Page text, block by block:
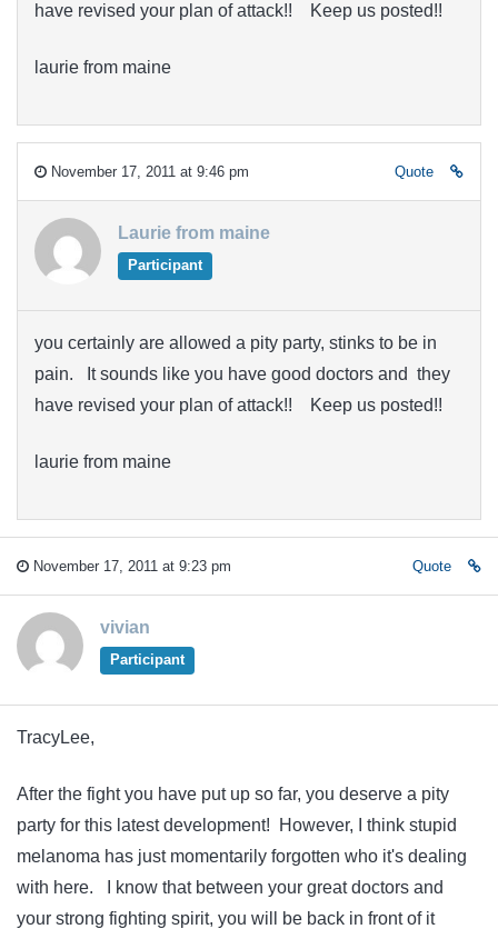
have revised your plan of attack!! Keep us posted!!
laurie from maine
November 17, 2011 at 9:46 pm Quote
Laurie from maine
Participant
you certainly are allowed a pity party, stinks to be in
pain. It sounds like you have good doctors and they
have revised your plan of attack!! Keep us posted!!
laurie from maine
November 17, 2011 at 9:23 pm Quote
vivian
Participant
TracyLee,
After the fight you have put up so far, you deserve a pity
party for this latest development! However, I think stupid
melanoma has just momentarily forgotten who it's dealing
with here. I know that between your great doctors and
your strong fighting spirit, you will be back in front of it